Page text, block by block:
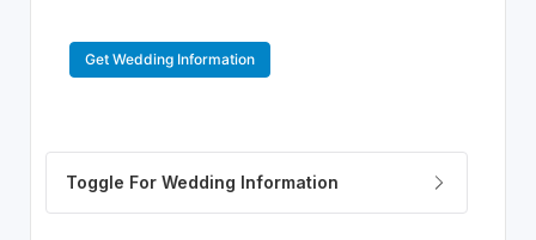
Get Wedding Information